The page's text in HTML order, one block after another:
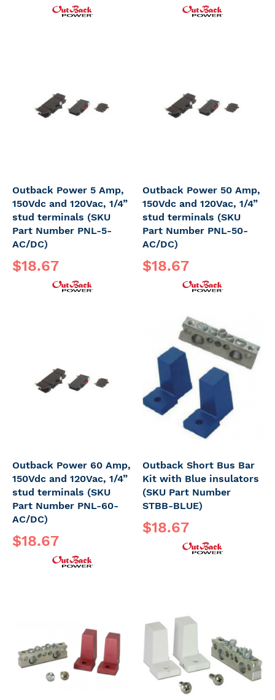
Outback Power 5 Amp,
150Vdc and 120Vac, 1/4”
stud terminals (SKU
Part Number PNL-5-
AC/DC)
$18.67
Outback Power 50 Amp,
150Vdc and 120Vac, 1/4”
stud terminals (SKU
Part Number PNL-50-
AC/DC)
$18.67
Outback Power 60 Amp,
150Vdc and 120Vac, 1/4”
stud terminals (SKU
Part Number PNL-60-
AC/DC)
$18.67
Outback Short Bus Bar
Kit with Blue insulators
(SKU Part Number
STBB-BLUE)
$18.67